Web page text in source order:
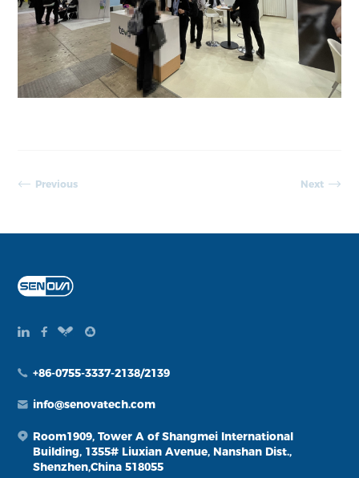
Previous Next
+86-0755-3337-2138/2139
info@senovatech.com
Room1909, Tower A of Shangmei International
Building, 1355# Liuxian Avenue, Nanshan Dist.,
Shenzhen,China 518055